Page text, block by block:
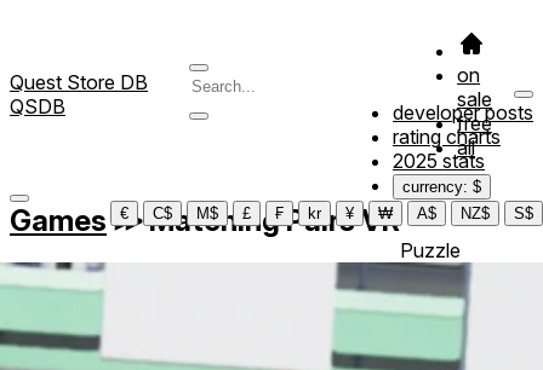
Quest Store DB
QSDB
on
sale
free
all
developer posts
rating charts
2025 stats
currency: $
€
C$ M$ £ ₣ kr ¥ ₩ A$ NZ$ S$
Games ≫Matching Pairs VR
Puzzle